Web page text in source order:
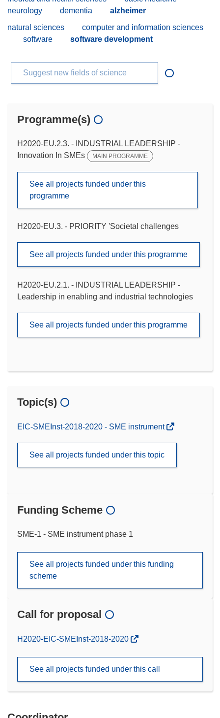
neurology
dementia
alzheimer
natural sciences
computer and information sciences
software
software development
Suggest new fields of science
Programme(s)
H2020-EU.2.3. - INDUSTRIAL LEADERSHIP -
Innovation In SMEs
MAIN PROGRAMME
See all projects funded under this
programme
H2020-EU.3. - PRIORITY 'Societal challenges
See all projects funded under this programme
H2020-EU.2.1. - INDUSTRIAL LEADERSHIP -
Leadership in enabling and industrial technologies
See all projects funded under this programme
Topic(s)
EIC-SMEInst-2018-2020 - SME instrument
See all projects funded under this topic
Funding Scheme
SME-1 - SME instrument phase 1
See all projects funded under this funding
scheme
Call for proposal
(opens
window)
H2020-EIC-SMEInst-2018-2020
See all projects funded under this call